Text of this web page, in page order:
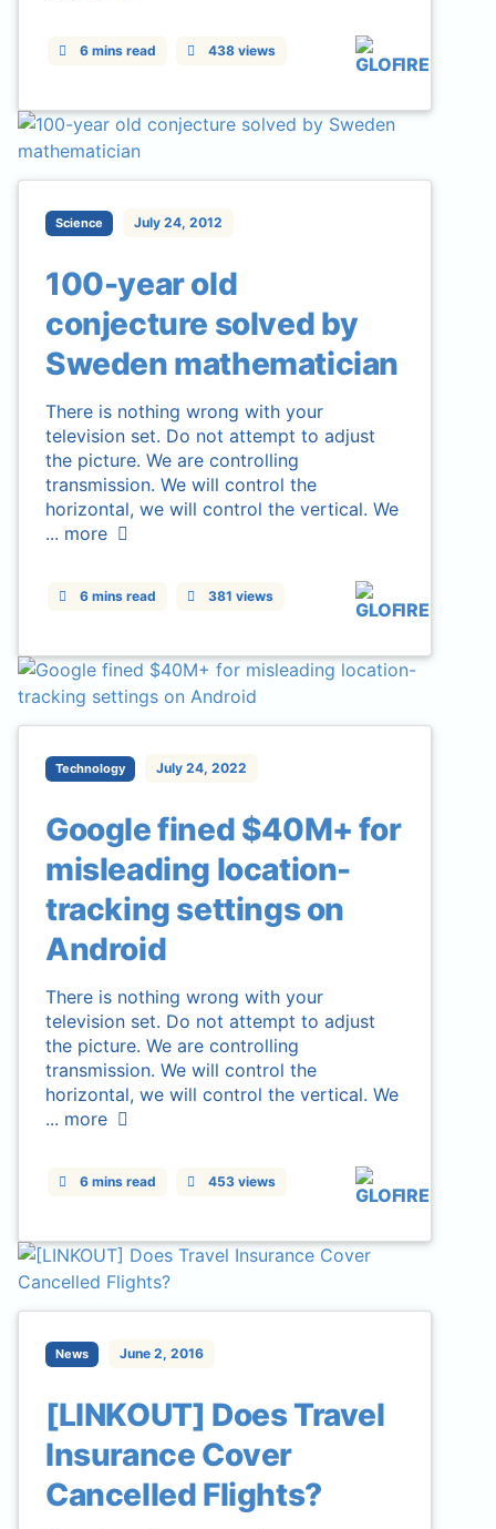
6 mins read 438 views
Science July 24, 2012
100-year old
conjecture solved by
Sweden mathematician
There is nothing wrong with your
television set. Do not attempt to adjust
the picture. We are controlling
transmission. We will control the
horizontal, we will control the vertical. We
... more
6 mins read 381 views
Technology July 24, 2022
Google fined $40M+ for
misleading location-
tracking settings on
Android
There is nothing wrong with your
television set. Do not attempt to adjust
the picture. We are controlling
transmission. We will control the
horizontal, we will control the vertical. We
... more
6 mins read 453 views
News June 2, 2016
[LINKOUT] Does Travel
Insurance Cover
Cancelled Flights?